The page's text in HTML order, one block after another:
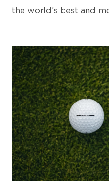
the world’s best and
JPG